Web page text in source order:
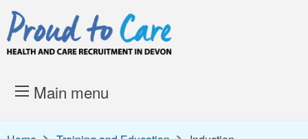
Skip to content
Main menu